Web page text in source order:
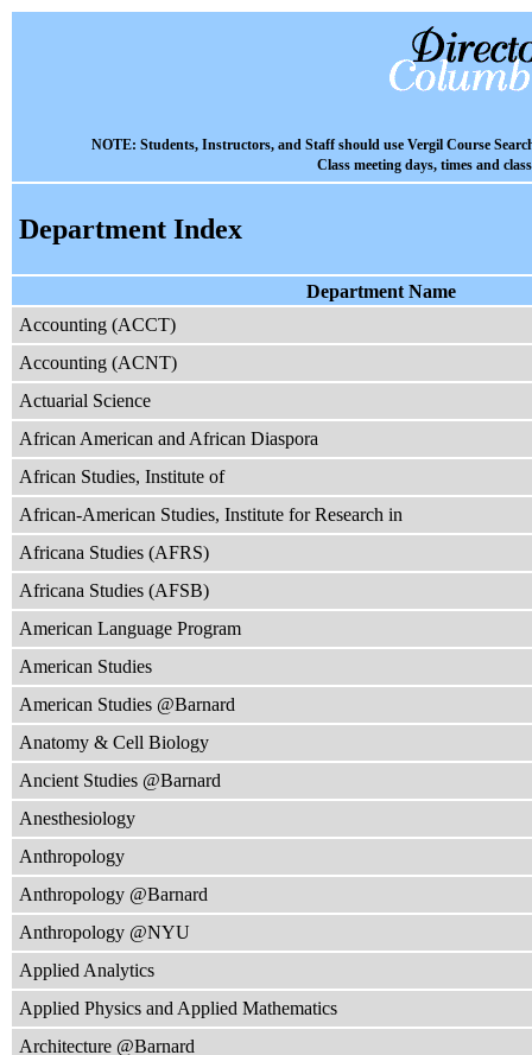
NOTE: Students, Instructors, and Staff should use Vergil Course
Class meeting days, times and
Department Index
Department Name
Accounting (ACCT)
Accounting (ACNT)
Actuarial Science
African American and African Diaspora
African Studies, Institute of
African-American Studies, Institute for Research in
Africana Studies (AFRS)
Africana Studies (AFSB)
American Language Program
American Studies
American Studies @Barnard
Anatomy & Cell Biology
Ancient Studies @Barnard
Anesthesiology
Anthropology
Anthropology @Barnard
Anthropology @NYU
Applied Analytics
Applied Physics and Applied Mathematics
Architecture @Barnard